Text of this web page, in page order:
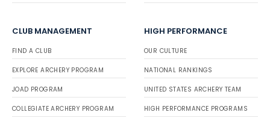
CLUB MANAGEMENT
FIND A CLUB
EXPLORE ARCHERY PROGRAM
JOAD PROGRAM
COLLEGIATE ARCHERY PROGRAM
HIGH PERFORMANCE
OUR CULTURE
NATIONAL RANKINGS
UNITED STATES ARCHERY TEAM
HIGH PERFORMANCE PROGRAMS